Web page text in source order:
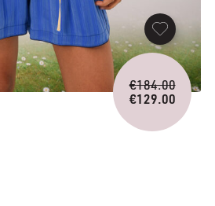
€184.00
price
was:
€129.00
Current
price